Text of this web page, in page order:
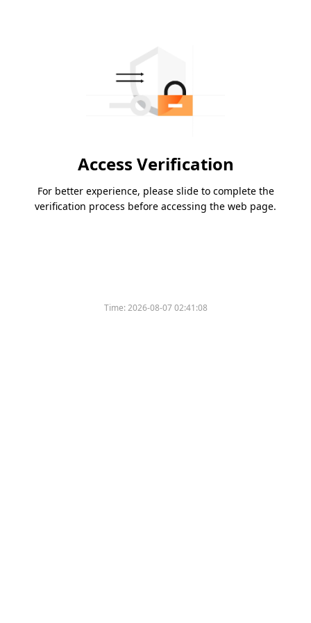
Access Verification
For better experience, please slide to complete the
verification process before accessing the web page.
Time:2026-08-07 02:41:08